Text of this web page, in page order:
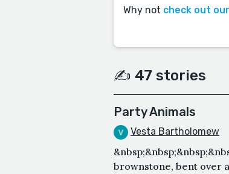
Why not check out
✍️ 47 stories
Party Animals
Vesta Bartholomew
brownstone, bent over